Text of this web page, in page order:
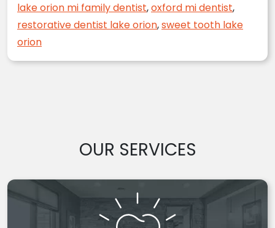
lake orion mi family dentist,oxford mi dentist,
restorative dentist lake orion,sweet tooth lake
orion
OUR SERVICES